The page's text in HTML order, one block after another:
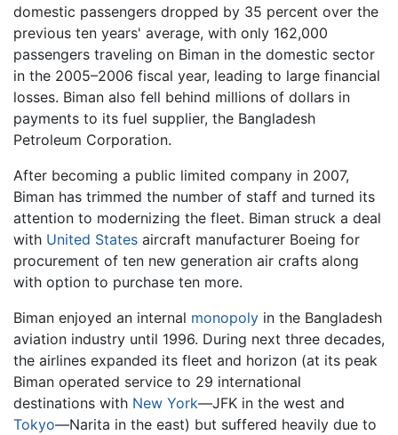
domestic passengers dropped by 35 percent over the
previous ten years' average, with only 162,000
passengers traveling on Biman in the domestic sector
in the 2005–2006 fiscal year, leading to large financial
losses. Biman also fell behind millions of dollars in
payments to its fuel supplier, the Bangladesh
Petroleum Corporation.
After becoming a public limited company in 2007,
Biman has trimmed the number of staff and turned its
attention to modernizing the fleet. Biman struck a deal
with United States aircraft manufacturer Boeing for
procurement of ten new generation air crafts along
with option to purchase ten more.
Biman enjoyed an internal monopoly in the Bangladesh
aviation industry until 1996. During next three decades,
the airlines expanded its fleet and horizon (at its peak
Biman operated service to 29 international
destinations with New York—JFK in the west and
Tokyo—Narita in the east) but suffered heavily due to